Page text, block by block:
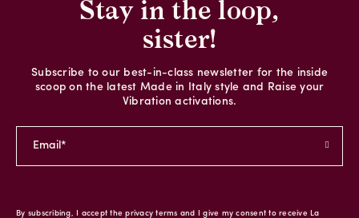
Stay in the loop,
sister!
Subscribe to our best-in-class newsletter for the inside
scoop on the latest Made in Italy style and Raise your
Vibration activations.
By subscribing, I accept the privacy terms and I give my consent to receive La